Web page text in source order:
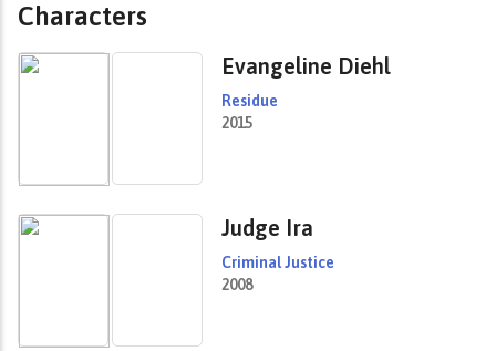
Characters
Evangeline Diehl
Residue
2015
Judge Ira
Criminal Justice
2008